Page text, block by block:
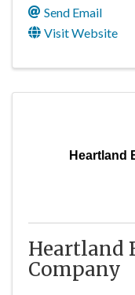
Send Email
Visit Website
Heartland
Heartland
Company